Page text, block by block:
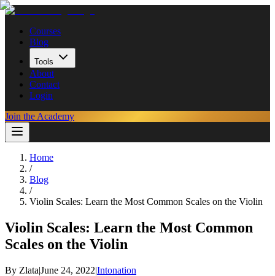
Courses
Blog
Tools
About
Contact
Login
Join the Academy
Home
/
Blog
/
Violin Scales: Learn the Most Common Scales on the Violin
Violin Scales: Learn the Most Common
Scales on the Violin
By Zlata|June 24, 2022|Intonation